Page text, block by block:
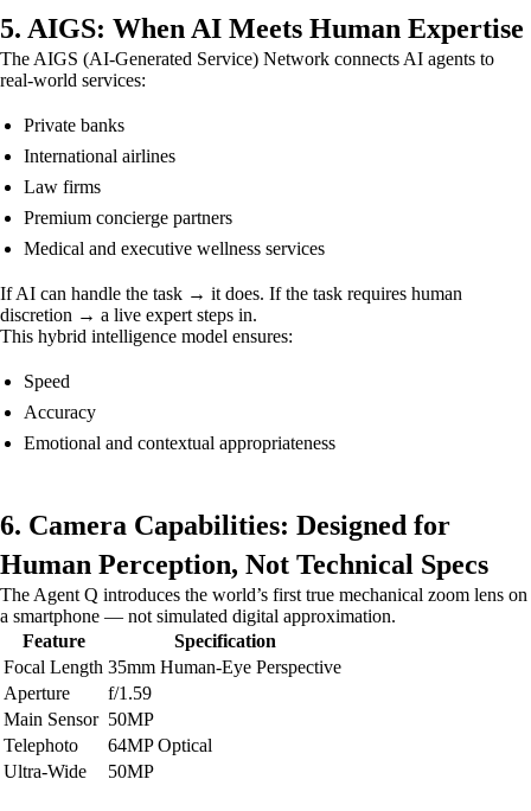
5. AIGS: When AI Meets Human Expertise
The AIGS (AI-Generated Service) Network connects AI agents to
real-world services:
Private banks
International airlines
Law firms
Premium concierge partners
Medical and executive wellness services
If AI can handle the task → it does. If the task requires human
discretion → a live expert steps in.
This hybrid intelligence model ensures:
Speed
Accuracy
Emotional and contextual appropriateness
6. Camera Capabilities: Designed for
Human Perception, Not Technical Specs
The Agent Q introduces the world’s first true mechanical zoom lens on
a smartphone — not simulated digital approximation.
Feature
Specification
Focal Length 35mm Human-Eye Perspective
Aperture
f/1.59
Main Sensor 50MP
Telephoto
64MP Optical
Ultra-Wide
50MP